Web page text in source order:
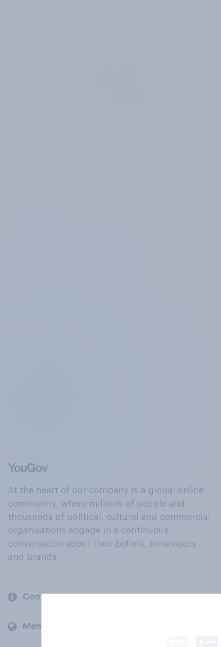
At the heart of our company is a global online
community, where millions of people and
thousands of political, cultural and commercial
organisations engage in a continuous
conversation about their beliefs, behaviours
and brands.
Company
Members and clients